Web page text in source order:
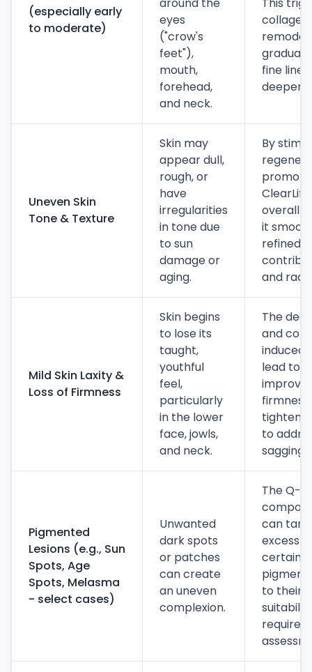
(especially early
to moderate)
eyes
("crow's
feet"),
mouth,
forehead,
and neck.
collagen
fine
deeper
Uneven Skin
Tone & Texture
Skin may
appear dull,
rough, or
have
irregularities
in tone due
to sun
damage or
aging.
By
overall
it
refined.
and
Mild Skin Laxity &
Loss of Firmness
Skin begins
to lose its
taught,
youthful
feel,
particularly
in the lower
face, jowls,
and neck.
The
and
induced
lead to
to
sagging.
Pigmented
Lesions (e.g., Sun
Spots, Age
Spots, Melasma
- select cases)
Unwanted
dark spots
or patches
can create
an uneven
complexion.
The Q-
can
excess
certain
to their
requires